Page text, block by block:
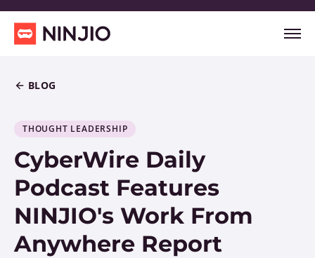
BLOG
THOUGHT LEADERSHIP
CyberWire Daily
Podcast Features
NINJIO's Work From
Anywhere Report